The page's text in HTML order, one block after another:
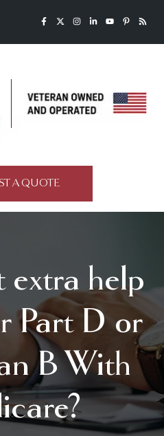
A QUOTE
help
Part D or
B With